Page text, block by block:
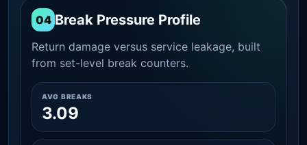
04 Break Pressure Profile
Return damage versus service leakage, built
from set-level break counters.
AVG BREAKS
3.09